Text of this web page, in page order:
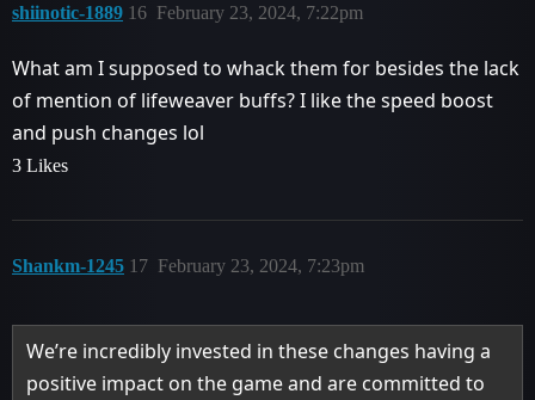
shiinotic-1889 February 23, 2024, 7:22pm
16
What am I supposed to whack them for besides the lack
of mention of lifeweaver buffs? I like the speed boost
and push changes lol
3 Likes
Shankm-1245 February 23, 2024, 7:23pm
17
We’re incredibly invested in these changes having a
positive impact on the game and are committed to